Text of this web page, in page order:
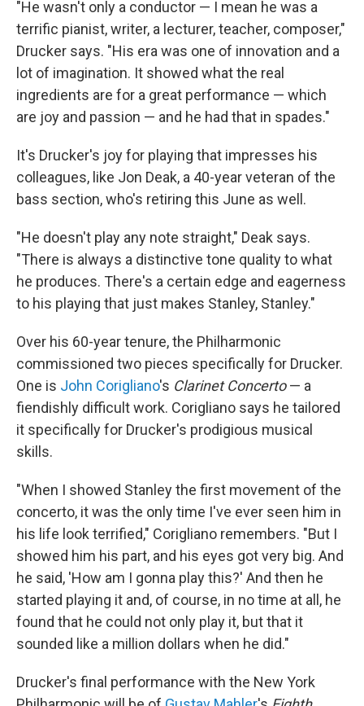
"He wasn't only a conductor — I mean he was a
terrific pianist, writer, a lecturer, teacher, composer,"
Drucker says. "His era was one of innovation and a
lot of imagination. It showed what the real
ingredients are for a great performance — which
are joy and passion — and he had that in spades."
It's Drucker's joy for playing that impresses his
colleagues, like Jon Deak, a 40-year veteran of the
bass section, who's retiring this June as well.
"He doesn't play any note straight," Deak says.
"There is always a distinctive tone quality to what
he produces. There's a certain edge and eagerness
to his playing that just makes Stanley, Stanley."
Over his 60-year tenure, the Philharmonic
commissioned two pieces specifically for Drucker.
One is John Corigliano's Clarinet Concerto— a
fiendishly difficult work. Corigliano says he tailored
it specifically for Drucker's prodigious musical
skills.
"When I showed Stanley the first movement of the
concerto, it was the only time I've ever seen him in
his life look terrified," Corigliano remembers. "But I
showed him his part, and his eyes got very big. And
he said, 'How am I gonna play this?' And then he
started playing it and, of course, in no time at all, he
found that he could not only play it, but that it
sounded like a million dollars when he did."
Drucker's final performance with the New York